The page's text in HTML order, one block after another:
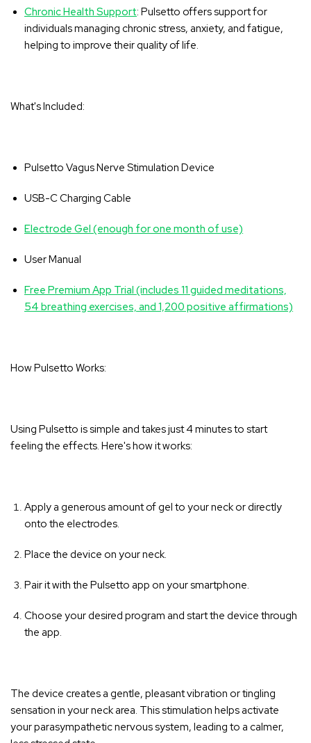
Chronic Health Support: Pulsetto offers support for
individuals managing chronic stress, anxiety, and fatigue,
helping to improve their quality of life.
What's Included:
Pulsetto Vagus Nerve Stimulation Device
USB-C Charging Cable
Electrode Gel (enough for one month of use)
User Manual
Free Premium App Trial (includes 11 guided meditations,
54 breathing exercises, and 1,200 positive affirmations)
How Pulsetto Works:
Using Pulsetto is simple and takes just 4 minutes to start
feeling the effects. Here's how it works:
Apply a generous amount of gel to your neck or directly
onto the electrodes.
Place the device on your neck.
Pair it with the Pulsetto app on your smartphone.
Choose your desired program and start the device through
the app.
The device creates a gentle, pleasant vibration or tingling
sensation in your neck area. This stimulation helps activate
your parasympathetic nervous system, leading to a calmer,